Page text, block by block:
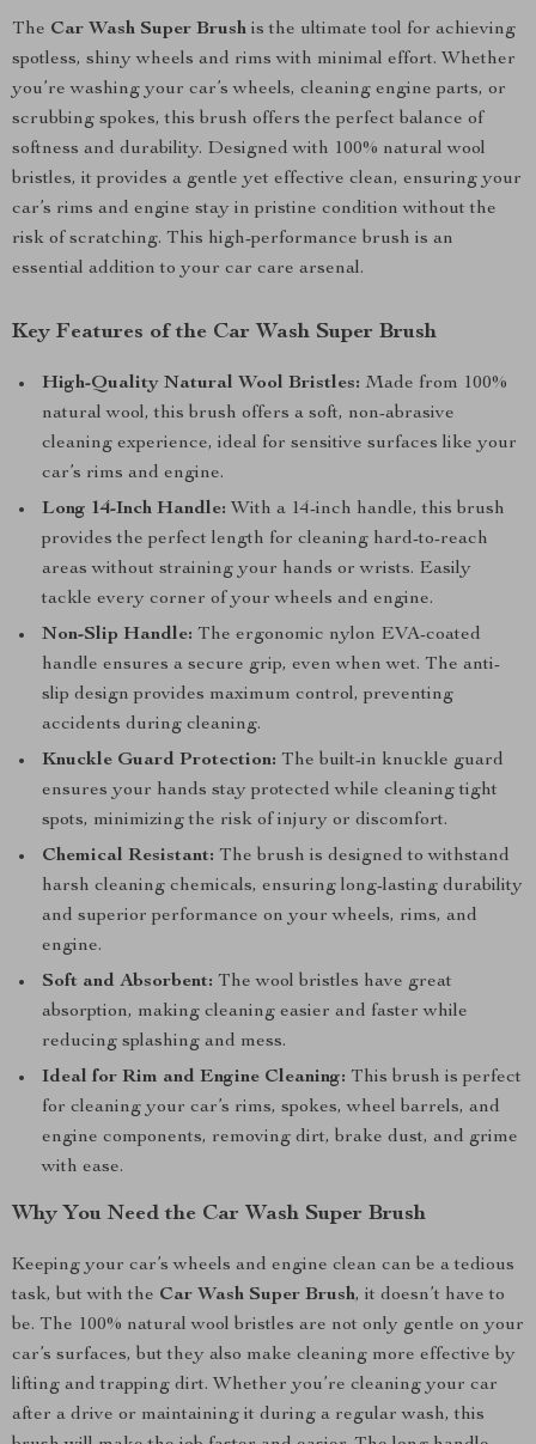
The Car Wash Super Brush is the ultimate tool for achieving
spotless, shiny wheels and rims with minimal effort. Whether
you’re washing your car’s wheels, cleaning engine parts, or
scrubbing spokes, this brush offers the perfect balance of
softness and durability. Designed with 100% natural wool
bristles, it provides a gentle yet effective clean, ensuring your
car’s rims and engine stay in pristine condition without the
risk of scratching. This high-performance brush is an
essential addition to your car care arsenal.
Key Features of the Car Wash Super Brush
High-Quality Natural Wool Bristles: Made from 100%
natural wool, this brush offers a soft, non-abrasive
cleaning experience, ideal for sensitive surfaces like your
car’s rims and engine.
Long 14-Inch Handle: With a 14-inch handle, this brush
provides the perfect length for cleaning hard-to-reach
areas without straining your hands or wrists. Easily
tackle every corner of your wheels and engine.
Non-Slip Handle: The ergonomic nylon EVA-coated
handle ensures a secure grip, even when wet. The anti-
slip design provides maximum control, preventing
accidents during cleaning.
Knuckle Guard Protection: The built-in knuckle guard
ensures your hands stay protected while cleaning tight
spots, minimizing the risk of injury or discomfort.
Chemical Resistant: The brush is designed to withstand
harsh cleaning chemicals, ensuring long-lasting durability
and superior performance on your wheels, rims, and
engine.
Soft and Absorbent: The wool bristles have great
absorption, making cleaning easier and faster while
reducing splashing and mess.
Ideal for Rim and Engine Cleaning: This brush is perfect
for cleaning your car’s rims, spokes, wheel barrels, and
engine components, removing dirt, brake dust, and grime
with ease.
Why You Need the Car Wash Super Brush
Keeping your car’s wheels and engine clean can be a tedious
task, but with the Car Wash Super Brush, it doesn’t have to
be. The 100% natural wool bristles are not only gentle on your
car’s surfaces, but they also make cleaning more effective by
lifting and trapping dirt. Whether you’re cleaning your car
after a drive or maintaining it during a regular wash, this